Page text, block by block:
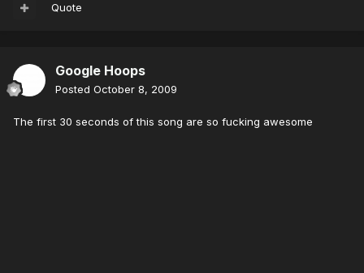
Quote
Google Hoops
Posted October 8, 2009
The first 30 seconds of this song are so fucking awesome